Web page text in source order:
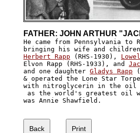
FATHER: JOHN ARTHUR
He came from Pennsylvania
Herbert Rapp (RHS-1930),
Elvon Rapp (RHS-1933), and
and one daughter Gladys Rapp
& operated the Lone Star
with nitroglycerin in the oil
as the world's greatest oil
was Annie Shawfield.